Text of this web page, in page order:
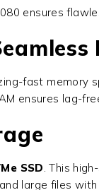
ensures
fast memory
ensures lag-
SSD. This
large files